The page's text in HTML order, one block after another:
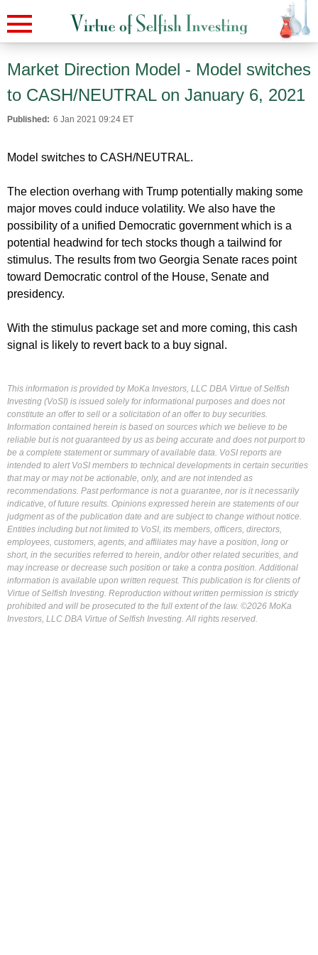
Market Direction Model - Model switches
to CASH/NEUTRAL on January 6, 2021
Published: 6 Jan 2021 09:24 ET
Model switches to CASH/NEUTRAL.
The election overhang with Trump potentially making some
major moves could induce volatility. We also have the
possibility of a unified Democratic government which is a
potential headwind for tech stocks though a tailwind for
stimulus. The results from two Georgia Senate races point
toward Democratic control of the House, Senate and
presidency.
With the stimulus package set and more coming, this cash
signal is likely to revert back to a buy signal.
This information is provided by MoKa Investors, LLC DBA Virtue of Selfish
Investing (VoSI) is issued solely for informational purposes and does not
constitute an offer to sell or a solicitation of an offer to buy securities.
Information contained herein is based on sources which we believe to be
reliable but is not guaranteed by us as being accurate and does not purport to
be a complete statement or summary of available data. VoSI reports are
intended to alert VoSI members to technical developments in certain securities
that may or may not be actionable, only, and are not intended as
recommendations. Past performance is not a guarantee, nor is it necessarily
indicative, of future results. Opinions expressed herein are statements of our
judgment as of the publication date and are subject to change without notice.
Entities including but not limited to VoSI, its members, officers, directors,
employees, customers, agents, and affiliates may have a position, long or
short, in the securities referred to herein, and/or other related securities, and
may increase or decrease such position or take a contra position. Additional
information is available upon written request. This publication is for clients of
Virtue of Selfish Investing. Reproduction without written permission is strictly
prohibited and will be prosecuted to the full extent of the law. ©2026 MoKa
Investors, LLC DBA Virtue of Selfish Investing. All rights reserved.